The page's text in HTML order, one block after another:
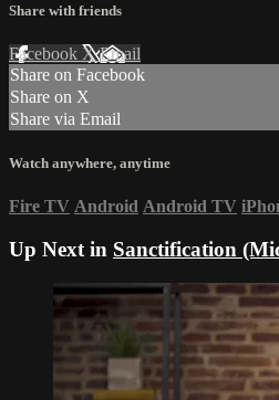
Share with friends
Facebook XEmail
Share on Facebook
Share on X
Share via Email
Watch anywhere, anytime
Fire TV Android Android TV
Up Next in Sanctification